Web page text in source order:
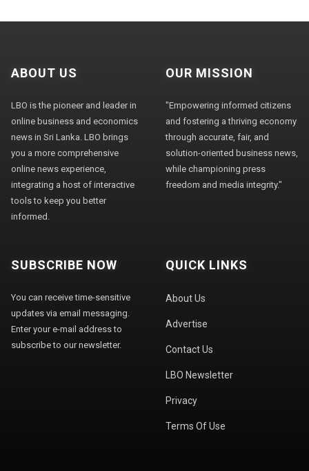
ABOUT US
LBO is the pioneer and leader in
online business and economics
news in Sri Lanka. LBO brings
you a more comprehensive
online news experience,
integrating a host of interactive
tools to keep you better
informed.
OUR MISSION
"Empowering informed citizens
and fostering a thriving economy
through accurate, fair, and
solution-oriented business news,
while championing press
freedom and media integrity."
SUBSCRIBE NOW
You can receive time-sensitive
updates via email messaging.
Enter your e-mail address to
subscribe to our newsletter.
QUICK LINKS
About Us
Advertise
Contact Us
LBO Newsletter
Privacy
Terms Of Use